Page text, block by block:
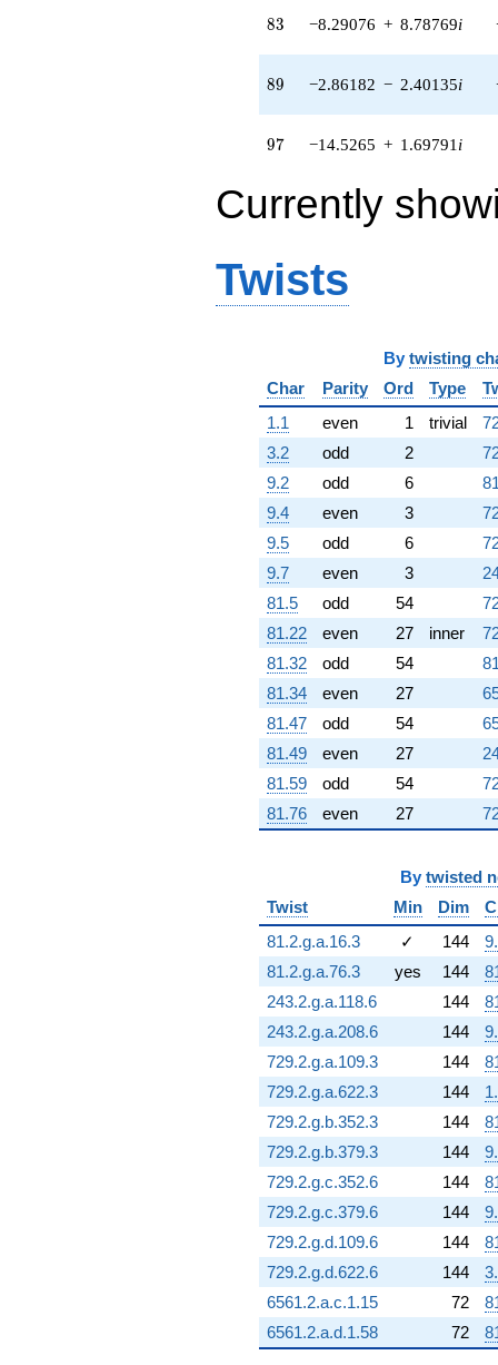
(-8.29076 +
8.78769i)
(-0.736786 -
12.6501i)
(11.5705 +
q^{86} +
(0.185768 -
0.0932961i)
(-2.86182 -
2.40135i)
q^{89} +
(1.25285 -
2.90442i)
q^{92} +
(-7.58878 +
1.79857i)
q^{94} +
(-0.887111 +
2.96316i)
q^{95} +
(-14.5265 +
1.69791i)
q^{97} +
(4.56012 +
25.8617i)
q^{98}
+O(q^{100})
83
83 −8.29076 + 8.78769i
89
89 −2.86182 − 2.40135i
97
97 −14.5265 + 1.69791 i
Currently
Twists
By twisting
Char
Parity Ord Type
1.1
even 1 trivial
3.2
odd 2
9.2
odd 6
9.4
even 3
9.5
odd 6
9.7
even 3
81.5
odd 54
81.22
even 27 inner
81.32
odd 54
81.34
even 27
81.47
odd 54
81.49
even 27
81.59
odd 54
81.76
even 27
By twisted
Twist
Min Dim
81.2.g.a.16.3
✓ 144
81.2.g.a.76.3
yes 144
243.2.g.a.118.6
144
243.2.g.a.208.6
144
729.2.g.a.109.3
144
729.2.g.a.622.3
144
729.2.g.b.352.3
144
729.2.g.b.379.3
144
729.2.g.c.352.6
144
729.2.g.c.379.6
144
729.2.g.d.109.6
144
729.2.g.d.622.6
144
6561.2.a.c.1.15
72
6561.2.a.d.1.58
72